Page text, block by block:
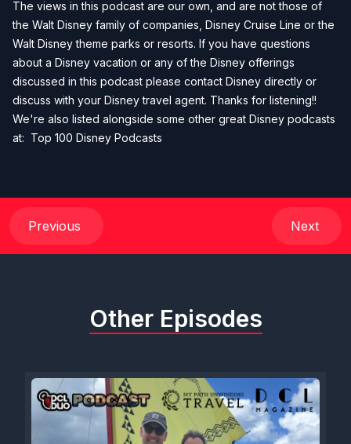
The views in this podcast are our own, and are not those of
the Walt Disney family of companies, Disney Cruise Line or the
Walt Disney theme parks or resorts. If you have questions
about a Disney vacation or any of the Disney offerings
discussed in this podcast please contact Disney directly or
discuss with your Disney travel agent. Thanks for listening!!
We're also listed alongside some other great Disney podcasts
at: Top 100 Disney Podcasts
Previous Next
Other Episodes